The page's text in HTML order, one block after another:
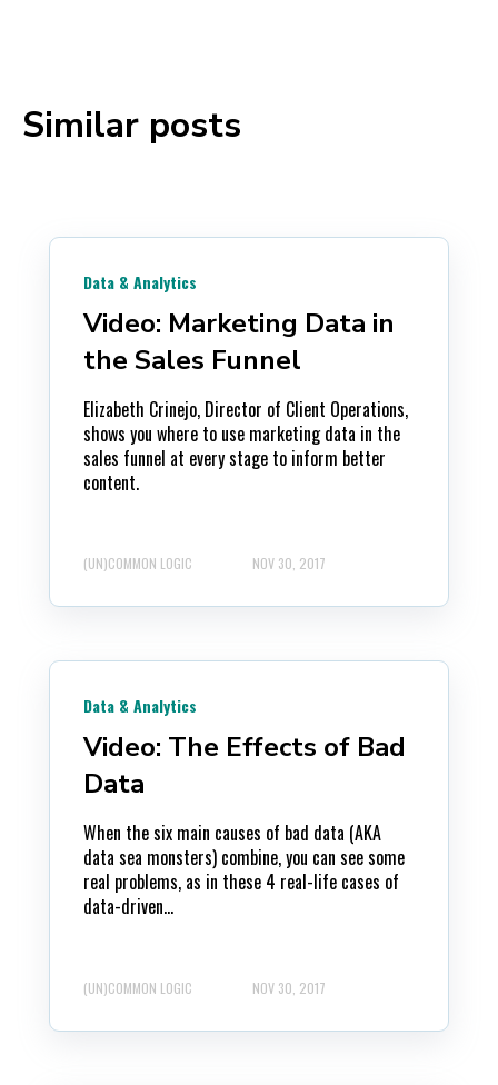
Similar posts
Data & Analytics
Video: Marketing Data in
the Sales Funnel
Elizabeth Crinejo, Director of Client Operations,
shows you where to use marketing data in the
sales funnel at every stage to inform better
content.
(UN)COMMON LOGIC NOV 30, 2017
Data & Analytics
Video: The Effects of Bad
Data
When the six main causes of bad data (AKA
data sea monsters) combine, you can see some
real problems, as in these 4 real-life cases of
data-driven...
(UN)COMMON LOGIC NOV 30, 2017